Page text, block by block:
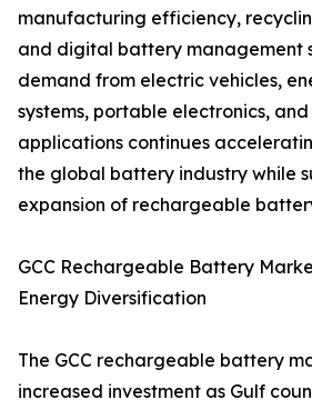
manufacturing efficiency,
and digital battery management
demand from electric vehicles,
systems, portable electronics,
applications continues
the global battery industry while
expansion of rechargeable
GCC Rechargeable Battery
Energy Diversification
The GCC rechargeable battery
increased investment as Gulf